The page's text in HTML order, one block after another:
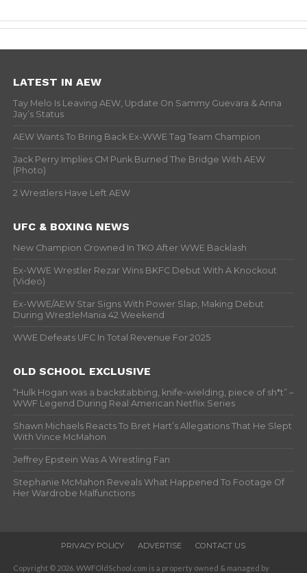
LATEST IN AEW
Tay Melo Is Leaving AEW, Update On Sammy Guevara & Anna
Jay’s Status
AEW Wants To Bring Back Ex-WWE Tag Team Champion
Jack Perry Implies CM Punk Burned The Bridge With AEW
(Photo)
2 Wrestlers Have Left AEW
UFC & BOXING NEWS
New Champion Crowned In TKO After WWE Backlash
Ex-WWE Wrestler Rezar Wins BKFC Debut With A Knockout
(Video)
Ex-WWE/AEW Star Signs With Power Slap, Making Debut
During WrestleMania 42 Weekend
WWE Defeats UFC In Total Revenue For 2025
OLD SCHOOL EXCLUSIVE
“Hulk Hogan was a backstabbing, knife-wielding, piece of sh*t” –
WWF Legend During Real American Netflix Series
Shawn Michaels Reacts To Bret Hart’s Allegations That He Slept
With Vince McMahon
Jeffrey Epstein Was A Wrestling Fan
Stephanie McMahon Reveals What Happened To Footage Of
Her Wardrobe Malfunctions
PRIVACY POLICY ADVERTISE CONTACT US
Copyright © 2026. WWFOldSchool.com is a property owned & managed by